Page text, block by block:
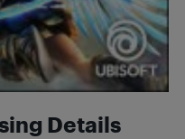
Details